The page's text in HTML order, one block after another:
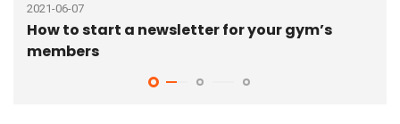
2021-06-07
How to start a newsletter for your gym’s
members